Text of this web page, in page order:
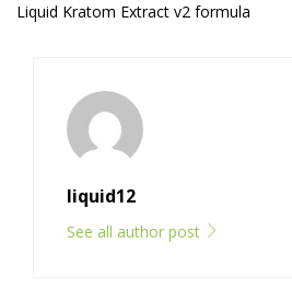
Liquid Kratom Extract v2 formula
liquid12
See all author post